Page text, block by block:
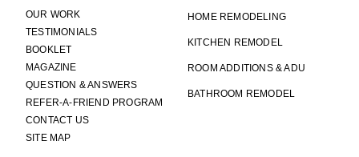
OUR WORK
TESTIMONIALS
BOOKLET
MAGAZINE
QUESTION & ANSWERS
REFER-A-FRIEND PROGRAM
CONTACT US
SITE MAP
HOME REMODELING
KITCHEN REMODEL
ROOM ADDITIONS & ADU
BATHROOM REMODEL